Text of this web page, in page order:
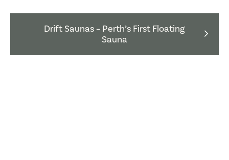
Drift Saunas – Perth’s First Floating
Sauna